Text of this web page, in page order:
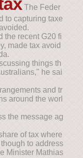
The Feder
to capturing taxe
the recent G20 fi
made tax avoid
things th
he sai
and tr
around the worl
the message ag
of tax where
to address
Minister Mathias